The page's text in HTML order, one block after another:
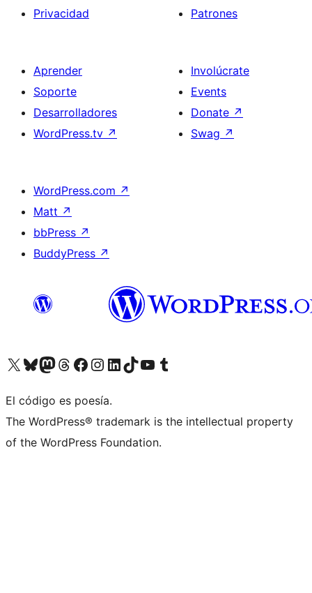
Privacidad
Patrones
Aprender
Soporte
Desarrolladores
WordPress.tv ↗
Involúcrate
Events
Donate ↗
Swag ↗
WordPress.com ↗
Matt ↗
bbPress ↗
BuddyPress ↗
Visit our X (formerly Twitter) account
Visit our Bluesky account
Visit our Mastodon account
Visit our Threads account
Visita nuestra página de Facebook
Visita nuestra cuenta de Instagram
Visita nuestra cuenta de LinkedIn
Visit our TikTok account
Visita nuestro canal de YouTube
Visit our Tumblr account
El código es poesía.
The WordPress® trademark is the intellectual property
of the WordPress Foundation.